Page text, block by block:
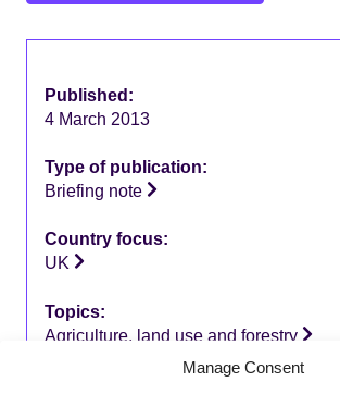
Manage Consent
Published:
4 March 2013
Type of publication:
Briefing note
Country focus:
UK
Topics:
Agriculture, land use and forestry